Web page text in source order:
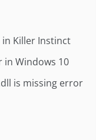
Killer Instinct
in Windows 10
is missing error